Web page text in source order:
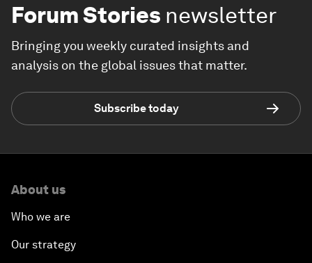
Forum Stories newsletter
Bringing you weekly curated insights and
analysis on the global issues that matter.
Subscribe today
About us
Who we are
Our strategy